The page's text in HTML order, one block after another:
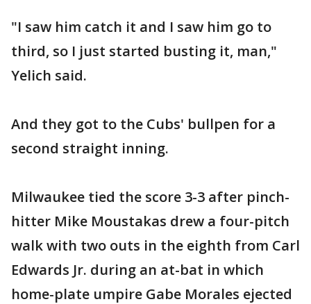
"I saw him catch it and I saw him go to
third, so I just started busting it, man,"
Yelich said.
And they got to the Cubs' bullpen for a
second straight inning.
Milwaukee tied the score 3-3 after pinch-
hitter Mike Moustakas drew a four-pitch
walk with two outs in the eighth from Carl
Edwards Jr. during an at-bat in which
home-plate umpire Gabe Morales ejected